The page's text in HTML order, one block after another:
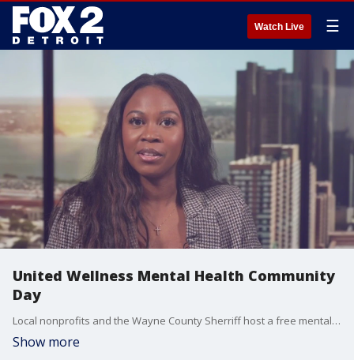
Watch Live ☰
United Wellness Mental Health Community
Day
Local nonprofits and the Wayne County Sherriff host a free mental health awareness skating event at the new Northville skatepark. Bre Teamer chats with Christina Smith from A Positive Seed about the event.
Show more